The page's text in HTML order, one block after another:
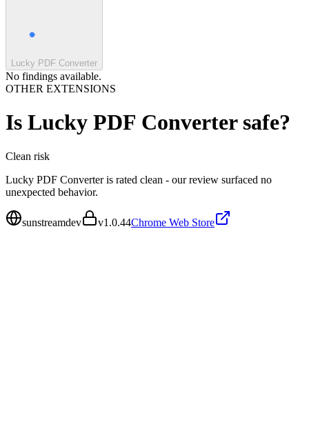
Lucky PDF Converter
No findings available.
OTHER EXTENSIONS
Is Lucky PDF Convertersafe?
Clean risk
Lucky PDF Converter is rated clean - our review surfaced no
unexpected behavior.
sunstreamdev v1.0.44Chrome Web Store